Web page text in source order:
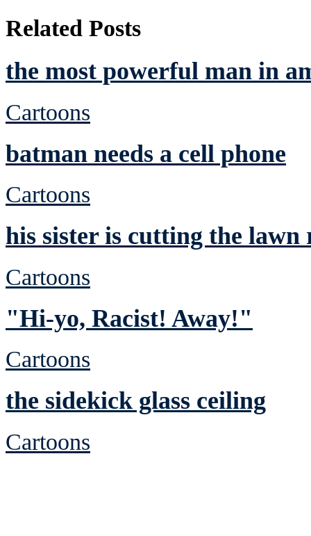
Related Posts
the most powerful man in
Cartoons
batman needs a cell phone
Cartoons
his sister is cutting the lawn
Cartoons
"Hi-yo, Racist! Away!"
Cartoons
the sidekick glass ceiling
Cartoons